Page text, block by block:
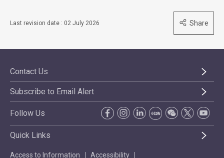
Last revision date : 02 July 2026 Share
Contact Us
Subscribe to Email Alert
Follow Us
Quick Links
Access to Information Accessibility